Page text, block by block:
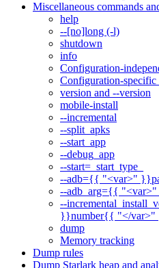
Miscellaneous commands
help
--[no]long (-l)
shutdown
info
Configuration-
Configuration-specific
version and --version
mobile-install
--incremental
--split_apks
--start_app
--debug_app
--start=_start_type_
--adb={{ "<var>"
--adb_arg={{
--
}}number{{ "</
dump
Memory tracking
Dump rules
Dump Starlark heap and